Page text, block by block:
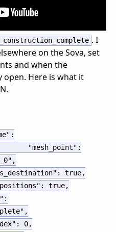
. I
on the Sova, set
and when the
open. Here is what it
:
"mesh_point" :
,
: true,
: true,
:
,
: 0,